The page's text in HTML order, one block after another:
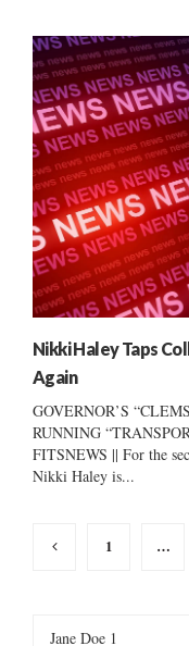
Nikki Haley Taps
Again
GOVERNOR’S
RUNNING
FITSNEWS || For the
Nikki Haley is...
Posts
1 …